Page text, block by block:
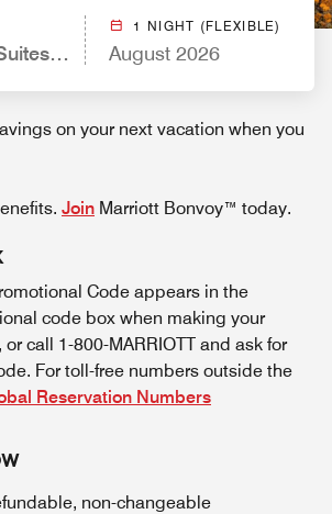
by Marriott Ventura Oxnard
1 NIGHT (FLEXIBLE)
August 2026
on your next vacation when you
Join Marriott Bonvoy™ today.
Code appears in the
code box when making your
call 1-800-MARRIOTT and ask for
For toll-free numbers outside the
Reservation Numbers
non-changeable